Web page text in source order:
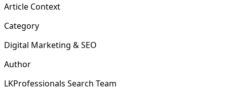
Article Context
Category
Digital Marketing & SEO
Author
LKProfessionals Search Team